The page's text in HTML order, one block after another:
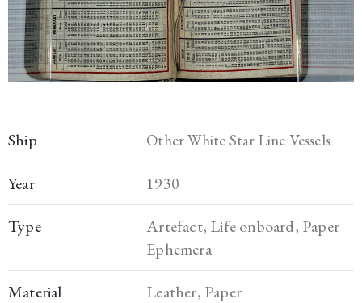
Ship Other White Star Line Vessels
Year 1930
Type
Artefact, Life onboard, Paper
Ephemera
Material Leather, Paper